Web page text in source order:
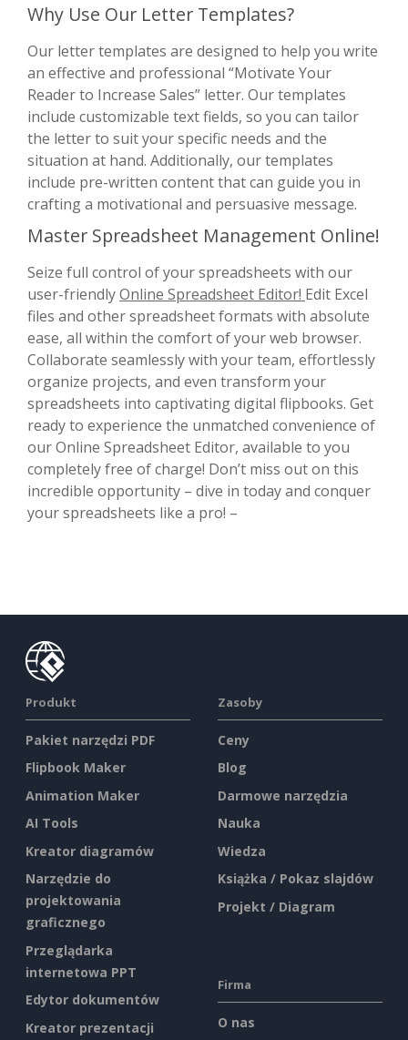
Why Use Our Letter Templates?
Our letter templates are designed to help you write
an effective and professional “Motivate Your
Reader to Increase Sales” letter. Our templates
include customizable text fields, so you can tailor
the letter to suit your specific needs and the
situation at hand. Additionally, our templates
include pre-written content that can guide you in
crafting a motivational and persuasive message.
Master Spreadsheet Management Online!
Seize full control of your spreadsheets with our
user-friendlyOnline Spreadsheet Editor! Edit Excel
files and other spreadsheet formats with absolute
ease, all within the comfort of your web browser.
Collaborate seamlessly with your team, effortlessly
organize projects, and even transform your
spreadsheets into captivating digital flipbooks. Get
ready to experience the unmatched convenience of
our Online Spreadsheet Editor, available to you
completely free of charge! Don’t miss out on this
incredible opportunity – dive in today and conquer
your spreadsheets like a pro! –
Produkt
Pakiet narzędzi PDF
Flipbook Maker
Animation Maker
AI Tools
Kreator diagramów
Narzędzie do
projektowania
graficznego
Przeglądarka
internetowa PPT
Edytor dokumentów
Kreator prezentacji
Zasoby
Ceny
Blog
Darmowe narzędzia
Nauka
Wiedza
Książka / Pokaz slajdów
Projekt / Diagram
Firma
O nas